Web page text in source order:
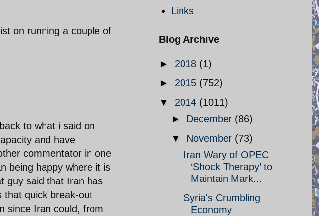
on running a couple of
to what i said on
and have
commentator in one
being happy where it is
guy said that Iran has
that quick break-out
since Iran could, from
Links
Blog Archive
► 2018 (1)
► 2015 (752)
▼ 2014 (1011)
► December (86)
▼ November (73)
Iran Wary of OPEC
‘Shock Therapy’ to
Maintain Mark...
Syria's Crumbling
Economy